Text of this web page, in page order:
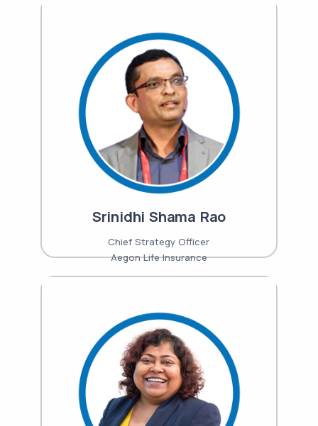
Srinidhi Shama Rao
Chief Strategy Officer
Aegon Life Insurance